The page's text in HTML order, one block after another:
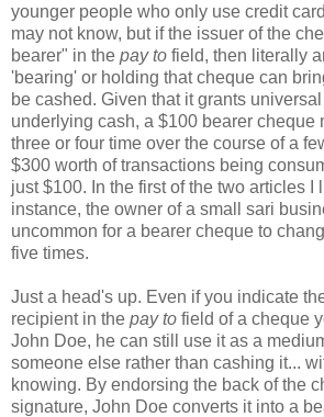
younger people who only use credit
may not know, but if the issuer of the
bearer" in the pay to field, then literally
'bearing' or holding that cheque can
be cashed. Given that it grants
underlying cash, a $100 bearer cheque
three or four time over the course of a
$300 worth of transactions being
just $100. In the first of the two articles I
instance, the owner of a small sari
uncommon for a bearer cheque to
five times.
Just a head's up. Even if you indicate
recipient in the pay to field of a cheque
John Doe, he can still use it as a
someone else rather than cashing it...
knowing. By endorsing the back of the
signature, John Doe converts it into a